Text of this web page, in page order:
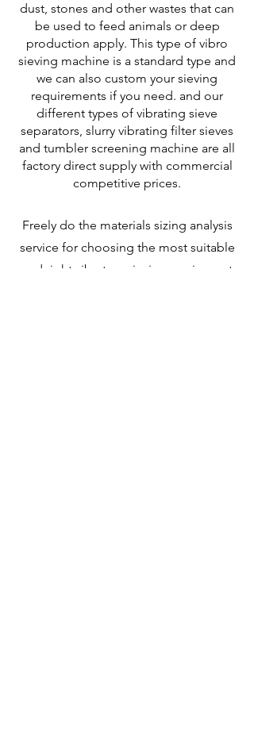
dust, stones and other wastes that can
be used to feed animals or deep
production apply. This type of vibro
sieving machine is a standard type and
we can also custom your sieving
requirements if you need. and our
different types of vibrating sieve
separators, slurry vibrating filter sieves
and tumbler screening machine are all
factory direct supply with commercial
competitive prices.
Freely do the materials sizing analysis
service for choosing the most suitable
and right vibratory sieving equipment